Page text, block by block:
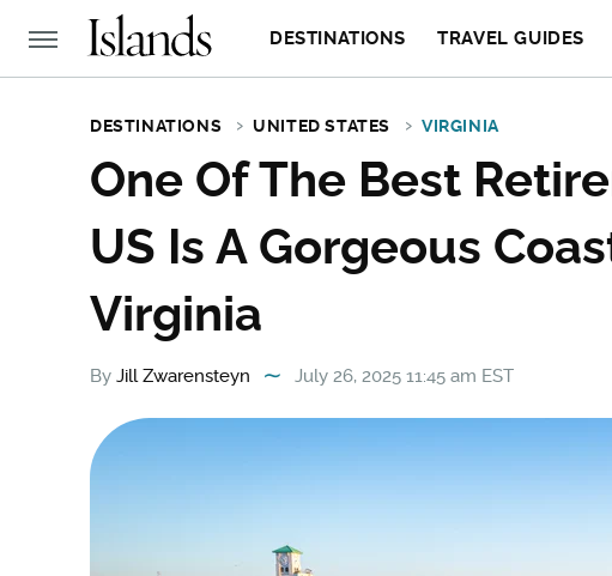
DESTINATIONS TRAVEL GUIDES
DESTINATIONS UNITED STATES VIRGINIA
One Of The Best
US Is A Gorgeous
Virginia
By Jill Zwarensteyn July 26, 2025 11:45 am EST